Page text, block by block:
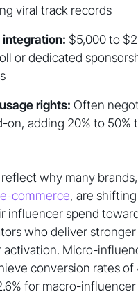
viral track records
integration: $5,000 to
or dedicated
rights: Often
on, adding 20% to 50%
why many brands,
e-commerce, are shifting
influencer spend
who deliver stronger
activation. Micro-
conversion rates of
for macro-influencer